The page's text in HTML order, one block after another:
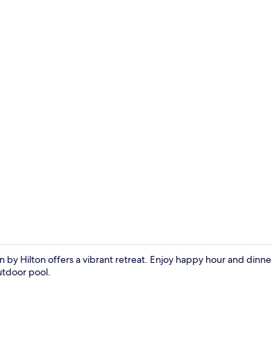
by Hilton offers a vibrant retreat. Enjoy happy hour and
pool.